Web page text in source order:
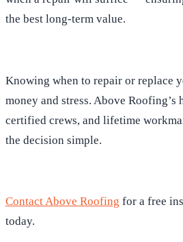
the best long-term value.
Knowing when to repair or replace
money and stress. Above Roofing’s
certified crews, and lifetime
the decision simple.
Contact Above Roofing for a free
today.